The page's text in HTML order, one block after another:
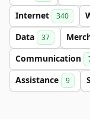
Internet 340
Data 37
Communication
Assistance 9